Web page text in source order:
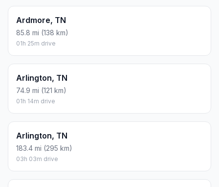
Ardmore, TN
85.8 mi (138 km)
01h 25m drive
Arlington, TN
74.9 mi (121 km)
01h 14m drive
Arlington, TN
183.4 mi (295 km)
03h 03m drive